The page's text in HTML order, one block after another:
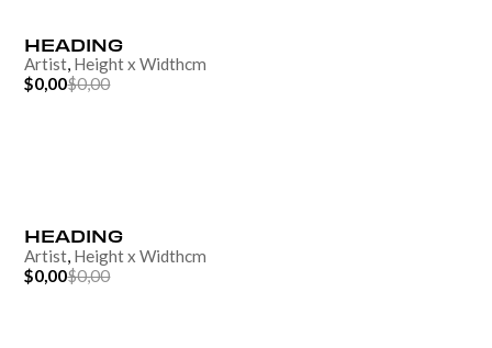
HEADING
Artist, HeightxWidthcm
$0,00$0,00
HEADING
Artist, HeightxWidthcm
$0,00$0,00